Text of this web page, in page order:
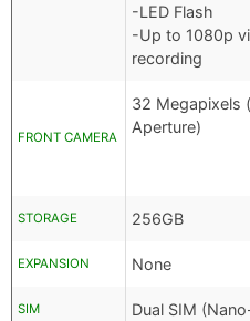
-LED Flash
-Up to 1080p
recording
FRONT CAMERA
32 Megapixels
Aperture)
STORAGE 256GB
EXPANSION None
SIM Dual SIM